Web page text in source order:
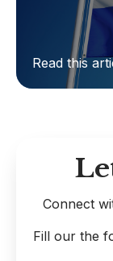
Read this
Connect
Fill our the